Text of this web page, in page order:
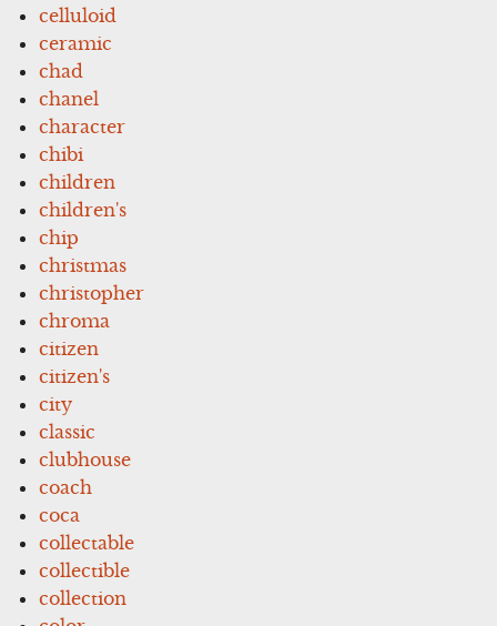
celluloid
ceramic
chad
chanel
character
chibi
children
children's
chip
christmas
christopher
chroma
citizen
citizen's
city
classic
clubhouse
coach
coca
collectable
collectible
collection